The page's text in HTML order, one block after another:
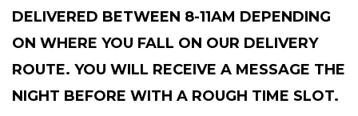
DELIVERED BETWEEN 8-11AM DEPENDING
ON WHERE YOU FALL ON OUR DELIVERY
ROUTE. YOU WILL RECEIVE A MESSAGE THE
NIGHT BEFORE WITH A ROUGH TIME SLOT.